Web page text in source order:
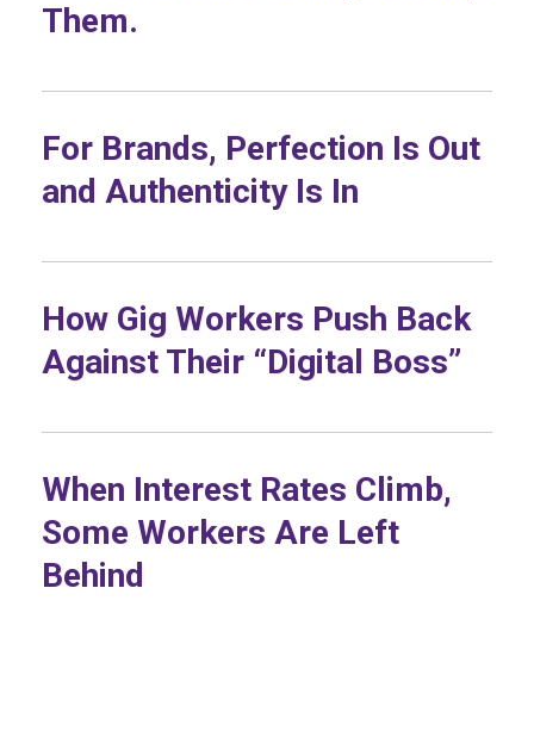
Them.
For Brands, Perfection Is Out
and Authenticity Is In
How Gig Workers Push Back
Against Their “Digital Boss”
When Interest Rates Climb,
Some Workers Are Left
Behind